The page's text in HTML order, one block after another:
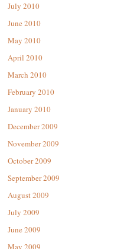
July 2010
June 2010
May 2010
April 2010
March 2010
February 2010
January 2010
December 2009
November 2009
October 2009
September 2009
August 2009
July 2009
June 2009
May 2009